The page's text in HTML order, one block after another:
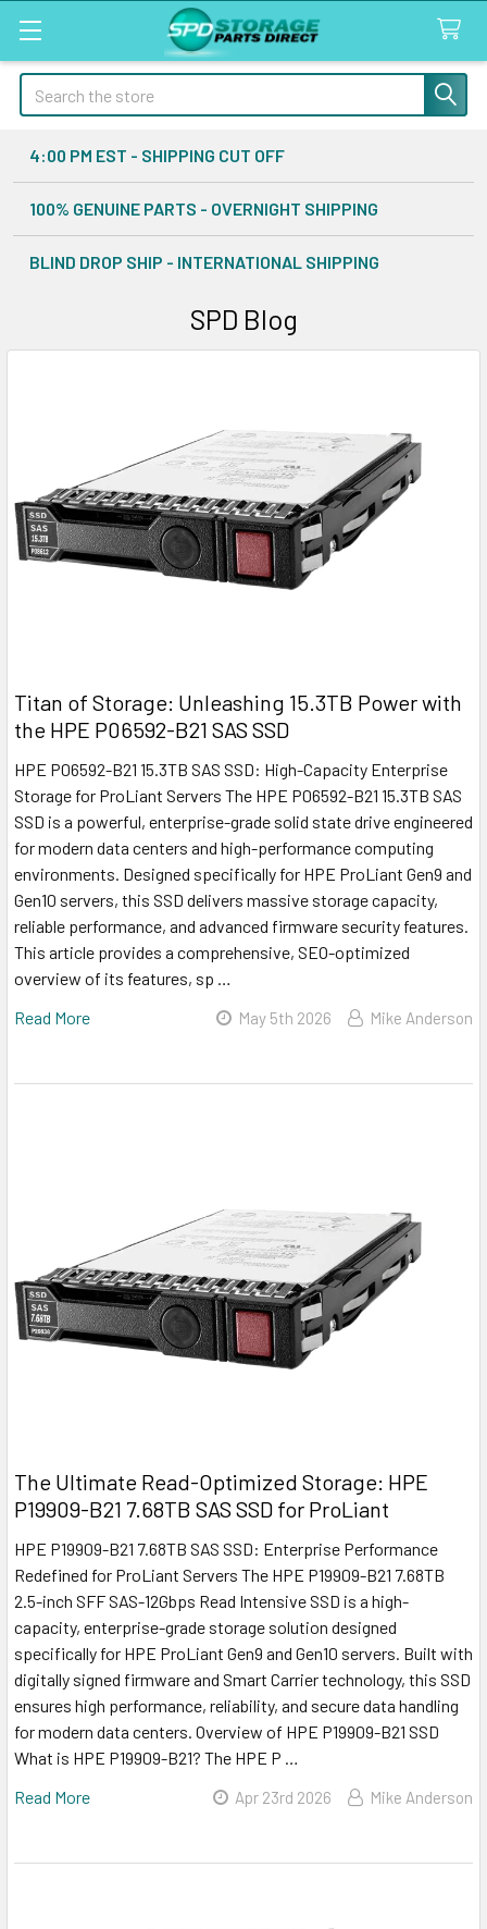
Search
4:00 PM EST - SHIPPING CUT OFF
100% GENUINE PARTS - OVERNIGHT SHIPPING
BLIND DROP SHIP - INTERNATIONAL SHIPPING
SPD Blog
Titan of Storage: Unleashing 15.3TB Power with
the HPE P06592-B21 SAS SSD
HPE P06592-B21 15.3TB SAS SSD: High-Capacity Enterprise
Storage for ProLiant Servers The HPE P06592-B21 15.3TB SAS
SSD is a powerful, enterprise-grade solid state drive engineered
for modern data centers and high-performance computing
environments. Designed specifically for HPE ProLiant Gen9 and
Gen10 servers, this SSD delivers massive storage capacity,
reliable performance, and advanced firmware security features.
This article provides a comprehensive, SEO-optimized
overview of its features, sp …
Read More
May 5th 2026 Mike Anderson
The Ultimate Read-Optimized Storage: HPE
P19909-B21 7.68TB SAS SSD for ProLiant
HPE P19909-B21 7.68TB SAS SSD: Enterprise Performance
Redefined for ProLiant Servers The HPE P19909-B21 7.68TB
2.5-inch SFF SAS-12Gbps Read Intensive SSD is a high-
capacity, enterprise-grade storage solution designed
specifically for HPE ProLiant Gen9 and Gen10 servers. Built with
digitally signed firmware and Smart Carrier technology, this SSD
ensures high performance, reliability, and secure data handling
for modern data centers. Overview of HPE P19909-B21 SSD
What is HPE P19909-B21? The HPE P …
Read More
Apr 23rd 2026 Mike Anderson